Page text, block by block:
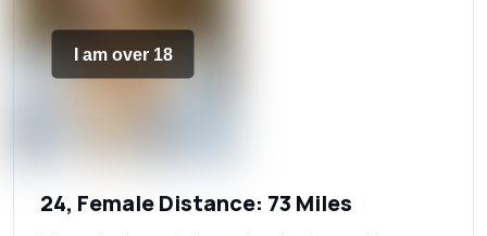
I am over 18
24, Female Distance: 73 Miles